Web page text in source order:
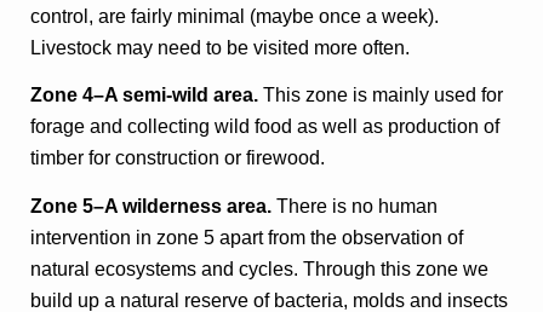
control, are fairly minimal (maybe once a week).
Livestock may need to be visited more often.
Zone 4–A semi-wild area. This zone is mainly used for
forage and collecting wild food as well as production of
timber for construction or firewood.
Zone 5–A wilderness area. There is no human
intervention in zone 5 apart from the observation of
natural ecosystems and cycles. Through this zone we
build up a natural reserve of bacteria, molds and insects